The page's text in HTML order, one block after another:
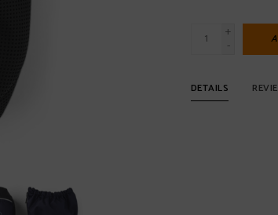
+
-
DETAILS